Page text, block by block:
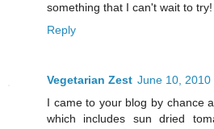
something that I can't wait to try!
Reply
Vegetarian Zest June 10, 2010
I came to your blog by chance
which includes sun dried